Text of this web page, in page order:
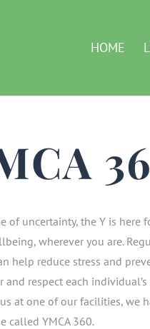
HOME
of uncertainty, the Y is here
wherever you are.
help reduce stress and
and respect each
at one of our facilities, we
called YMCA 360.